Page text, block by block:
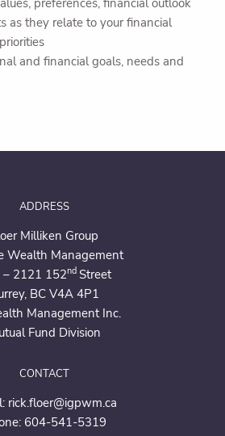
as they relate to your financial
and financial goals, needs and
ADDRESS
Milliken Group
Wealth Management
– 2121 152nd Street
BC V4A 4P1
Management Inc.
Fund Division
CONTACT
rick.floer@igpwm.ca
604-541-5319